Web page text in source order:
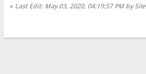
« Last Edit: May 03, 2020, 04:19:57 PM by